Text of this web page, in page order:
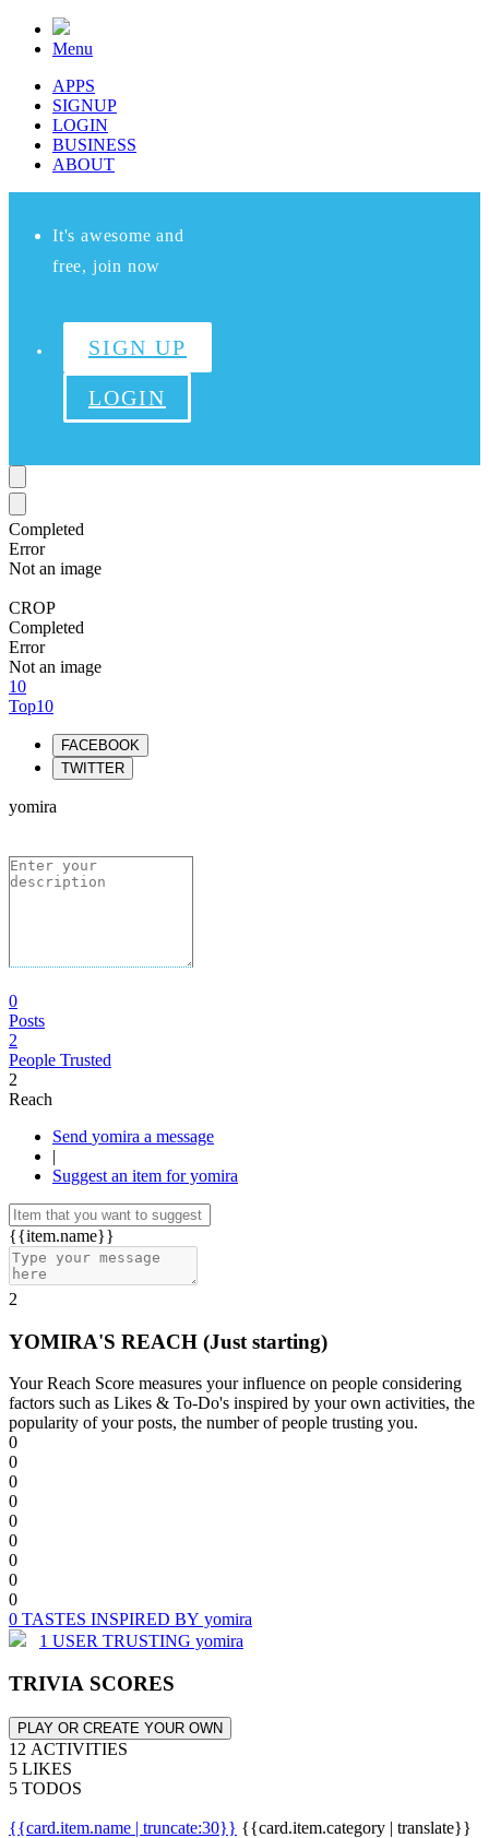
Menu
APPS
SIGNUP
LOGIN
BUSINESS
ABOUT
It's awesome and
free, join now
SIGN UP
LOGIN
Completed
Error
Not an image
CROP
Completed
Error
Not an image
10
Top10
FACEBOOK
TWITTER
yomira
0
Posts
2
People Trusted
2
Reach
Send yomira a message
|
Suggest an item for yomira
{{item.name}}
2
YOMIRA'S REACH (Just starting)
Your Reach Score measures your influence on people considering
factors such as Likes & To-Do's inspired by your own activities, the
popularity of your posts, the number of people trusting you.
0
0
0
0
0
0
0
0
0
0 TASTES INSPIRED BY yomira
1 USER TRUSTING yomira
TRIVIA SCORES
PLAY OR CREATE YOUR OWN
12 ACTIVITIES
5 LIKES
5 TODOS
{{card.item.name | truncate:30}} {{card.item.category | translate}}